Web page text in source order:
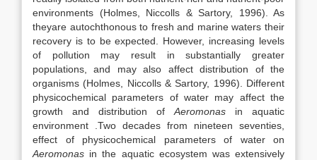
environments (Holmes, Niccolls & Sartory, 1996). As
theyare autochthonous to fresh and marine waters their
recovery is to be expected. However, increasing levels
of pollution may result in substantially greater
populations, and may also affect distribution of the
organisms (Holmes, Niccolls & Sartory, 1996). Different
physicochemical parameters of water may affect the
growth and distribution of Aeromonas in aquatic
environment .Two decades from nineteen seventies,
effect of physicochemical parameters of water on
Aeromonas in the aquatic ecosystem was extensively